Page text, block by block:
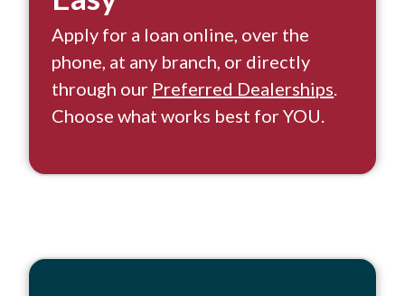
Apply for a loan online, over the
phone, at any branch, or directly
through our Preferred Dealerships.
Choose what works best for YOU.